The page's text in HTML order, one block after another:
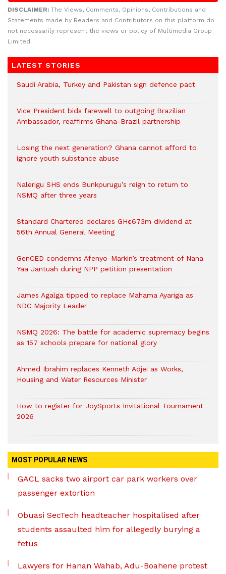
DISCLAIMER: The Views, Comments, Opinions, Contributions and
Statements made by Readers and Contributors on this platform do
not necessarily represent the views or policy of Multimedia Group
Limited.
LATEST STORIES
Saudi Arabia, Turkey and Pakistan sign defence pact
Vice President bids farewell to outgoing Brazilian
Ambassador, reaffirms Ghana-Brazil partnership
Losing the next generation? Ghana cannot afford to
ignore youth substance abuse
Nalerigu SHS ends Bunkpurugu’s reign to return to
NSMQ after three years
Standard Chartered declares GH¢673m dividend at
56th Annual General Meeting
GenCED condemns Afenyo-Markin’s treatment of Nana
Yaa Jantuah during NPP petition presentation
James Agalga tipped to replace Mahama Ayariga as
NDC Majority Leader
NSMQ 2026: The battle for academic supremacy begins
as 157 schools prepare for national glory
Ahmed Ibrahim replaces Kenneth Adjei as Works,
Housing and Water Resources Minister
How to register for JoySports Invitational Tournament
2026
MOST POPULAR NEWS
GACL sacks two airport car park workers over
passenger extortion
Obuasi SecTech headteacher hospitalised after
students assaulted him for allegedly burying a
fetus
Lawyers for Hanan Wahab, Adu-Boahene protest